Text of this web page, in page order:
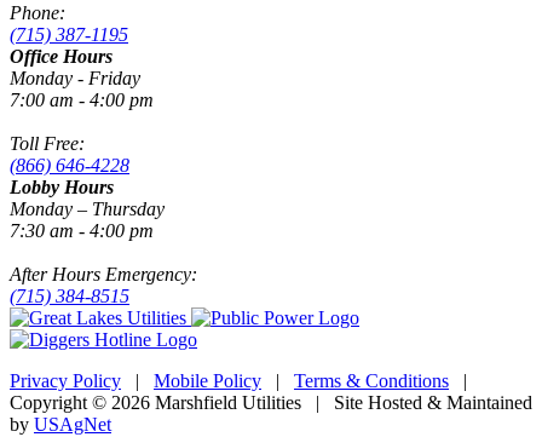
Phone:
(715) 387-1195
Office Hours
Monday - Friday
7:00 am - 4:00 pm
Toll Free:
(866) 646-4228
Lobby Hours
Monday – Thursday
7:30 am - 4:00 pm
After Hours Emergency:
(715) 384-8515
Privacy Policy | Mobile Policy | Terms & Conditions |
Copyright © 2026 Marshfield Utilities | Site Hosted & Maintained
by USAgNet